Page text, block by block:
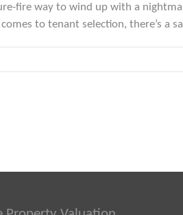
fire way to wind up with a
to tenant selection, there’s a